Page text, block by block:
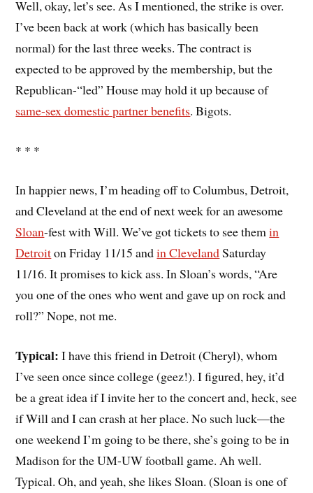
Well, okay, let’s see. As I mentioned, the strike is over.
I’ve been back at work (which has basically been
normal) for the last three weeks. The contract is
expected to be approved by the membership, but the
Republican-“led” House may hold it up because of
same-sex domestic partner benefits. Bigots.
* * *
In happier news, I’m heading off to Columbus, Detroit,
and Cleveland at the end of next week for an awesome
Sloan-fest withWill. We’ve got tickets to see themin
Detroiton Friday 11/15 andin ClevelandSaturday
11/16. It promises to kick ass. In Sloan’s words, “Are
you one of the ones who went and gave up on rock and
roll?” Nope, not me.
Typical: I have this friend in Detroit (Cheryl), whom
I’ve seen once since college (geez!). I figured, hey, it’d
be a great idea if I invite her to the concert and, heck, see
if Will and I can crash at her place. No such luck—the
one weekend I’m going to be there, she’s going to be in
Madison for the UM-UW football game. Ah well.
Typical. Oh, and yeah, she likes Sloan. (Sloan is one of